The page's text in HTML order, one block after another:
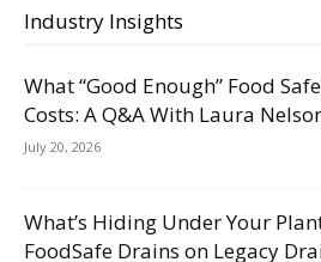
Industry Insights
What “Good Enough” Food
Costs: A Q&A With Laura
July 20, 2026
What’s Hiding Under Your
FoodSafe Drains on Legacy